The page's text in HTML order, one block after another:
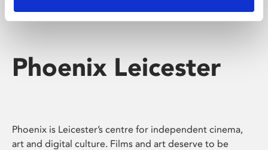
Phoenix Leicester
Phoenix is Leicester’s centre for independent cinema,
art and digital culture. Films and art deserve to be